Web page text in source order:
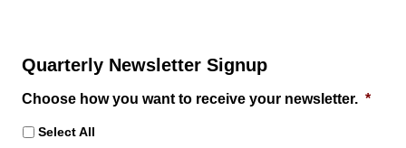
Quarterly Newsletter Signup
Choose how you want to receive your newsletter. *
Select All